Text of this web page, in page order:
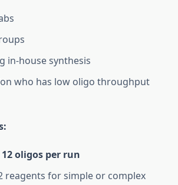
in-house synthesis
who has low oligo throughput
12 oligos per run
reagents for simple or complex